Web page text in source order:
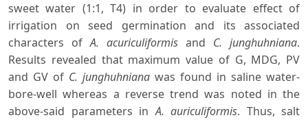
sweet water (1:1, T4) in order to evaluate effect of
irrigation on seed germination and its associated
characters ofA. acuriculiformis and C. junghuhniana.
Results revealed that maximum value of G, MDG, PV
and GV of C. junghuhniana was found in saline water-
bore-well whereas a reverse trend was noted in the
above-said parameters inA. auriculiformis. Thus, salt